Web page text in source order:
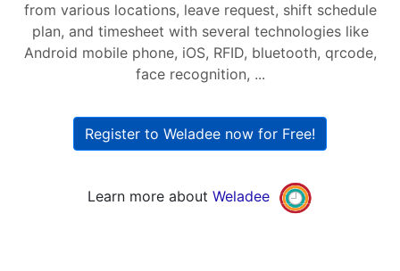
from various locations, leave request, shift schedule
plan, and timesheet with several technologies like
Android mobile phone, iOS, RFID, bluetooth, qrcode,
face recognition, ...
Register to Weladee now for Free!
Learn more about Weladee